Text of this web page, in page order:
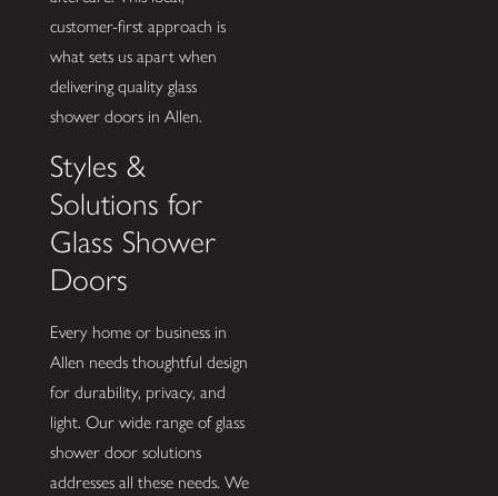
customer-first approach is
what sets us apart when
delivering quality glass
shower doors in Allen.
Styles &
Solutions for
Glass Shower
Doors
Every home or business in
Allen needs thoughtful design
for durability, privacy, and
light. Our wide range of glass
shower door solutions
addresses all these needs. We